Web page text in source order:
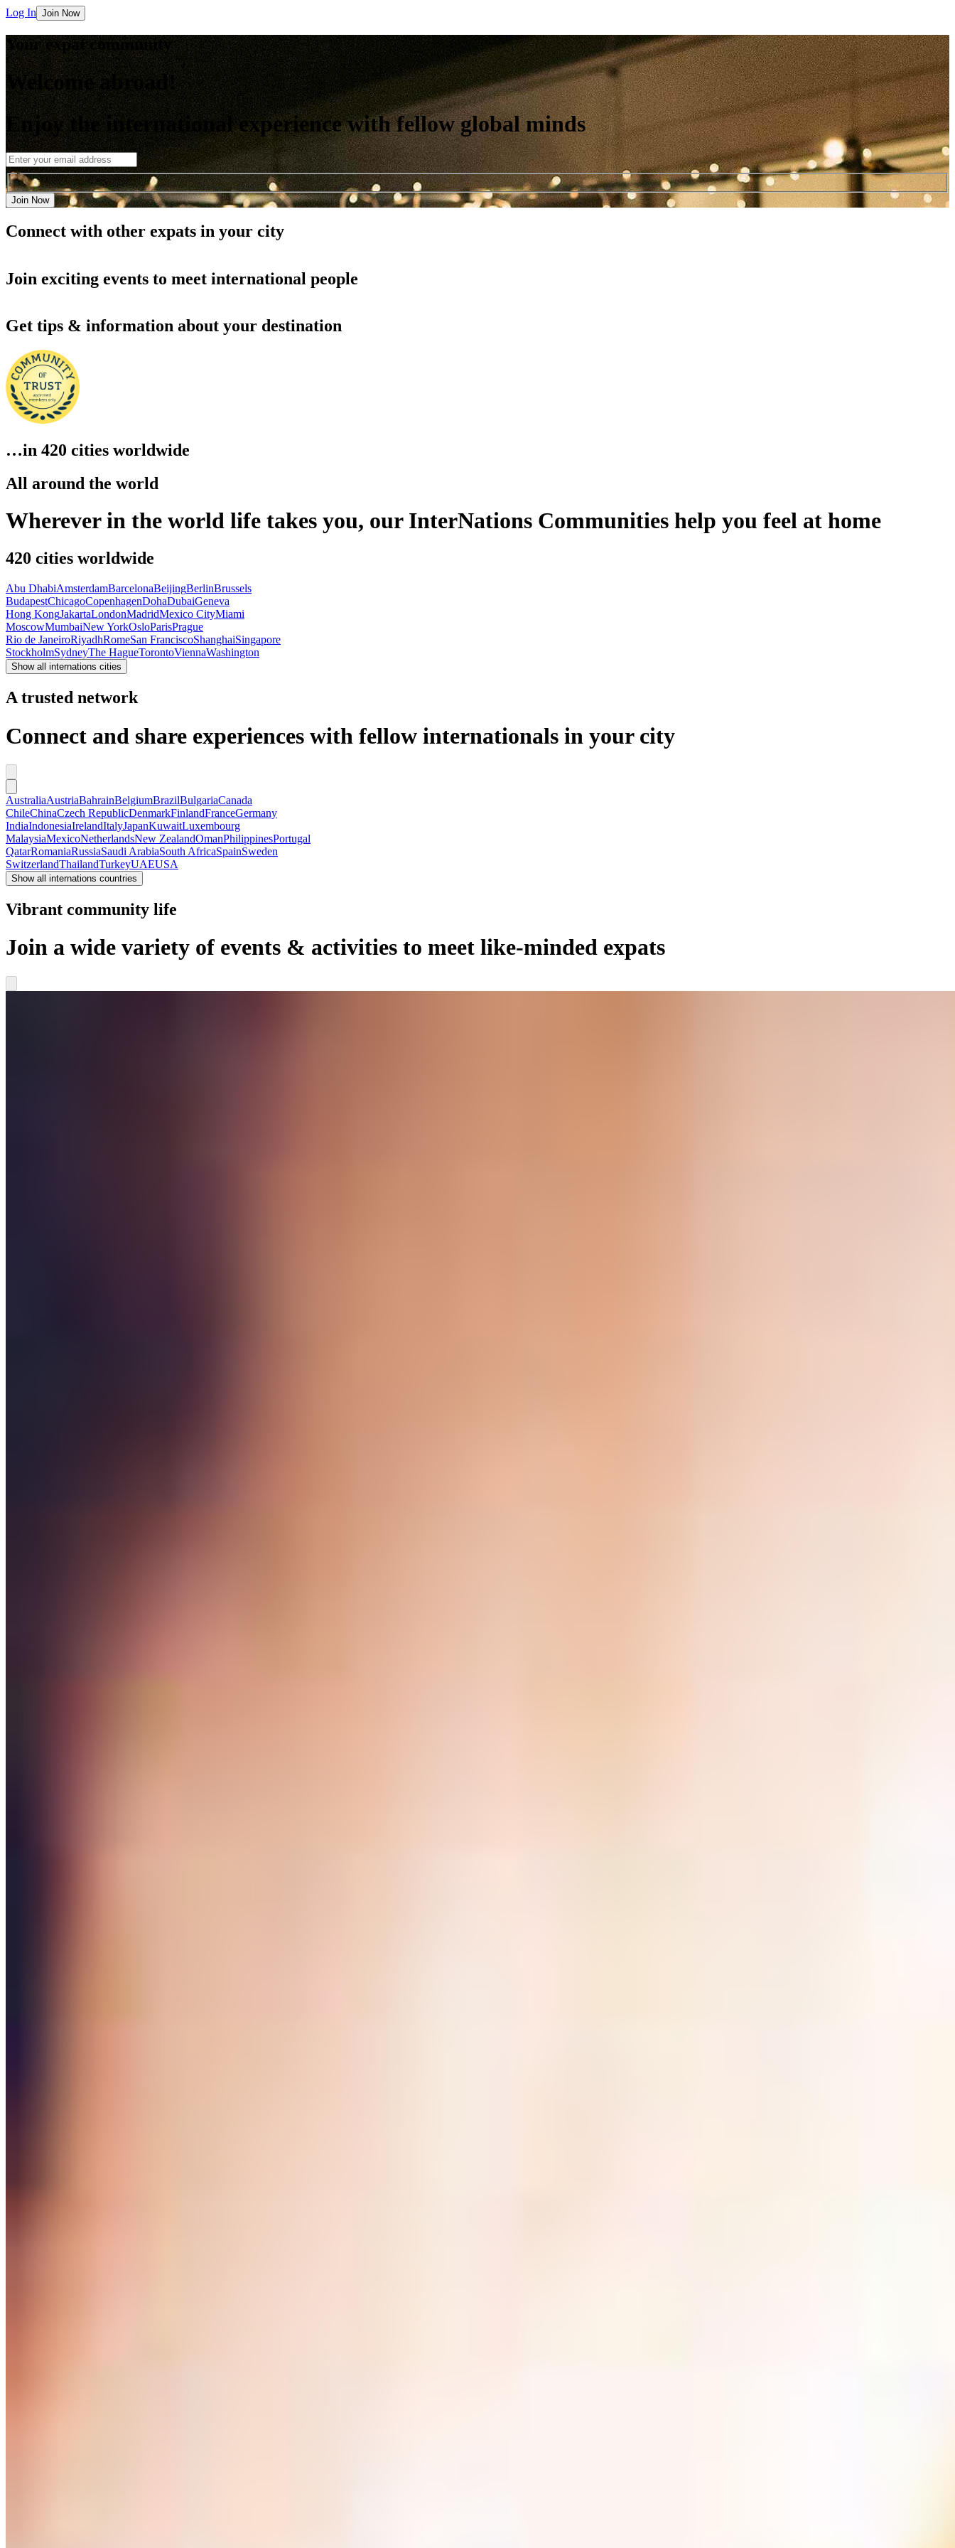
Log In Join Now
Your expat community
Welcome abroad!
Enjoy the international experience with fellow global minds
Join Now
Connect with other expats in your city
Join exciting events to meet international people
Get tips & information about your destination
…in 420 cities worldwide
All around the world
Wherever in the world life takes you, our InterNations Communities help you feel at home
420 cities worldwide
Abu DhabiAmsterdamBarcelonaBeijingBerlinBrussels
BudapestChicagoCopenhagenDohaDubaiGeneva
Hong KongJakartaLondonMadridMexico CityMiami
MoscowMumbaiNew YorkOsloParisPrague
Rio de JaneiroRiyadhRomeSan FranciscoShanghaiSingapore
StockholmSydneyThe HagueTorontoViennaWashington
Show all internations cities
A trusted network
Connect and share experiences with fellow internationals in your city
AustraliaAustriaBahrainBelgiumBrazilBulgariaCanada
ChileChinaCzech RepublicDenmarkFinlandFranceGermany
IndiaIndonesiaIrelandItalyJapanKuwaitLuxembourg
MalaysiaMexicoNetherlandsNew ZealandOmanPhilippinesPortugal
QatarRomaniaRussiaSaudi ArabiaSouth AfricaSpainSweden
SwitzerlandThailandTurkeyUAEUSA
Show all internations countries
Vibrant community life
Join a wide variety of events & activities to meet like-minded expats